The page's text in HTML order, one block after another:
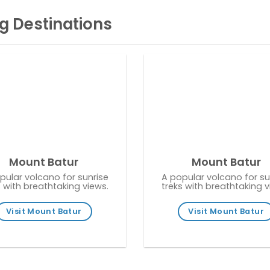
Destinations
Mount Batur
volcano for sunrise
with breathtaking views.
Visit Mount Batur
Mount Batur
A popular volcano for
treks with breathtaking
Visit Mount Batur